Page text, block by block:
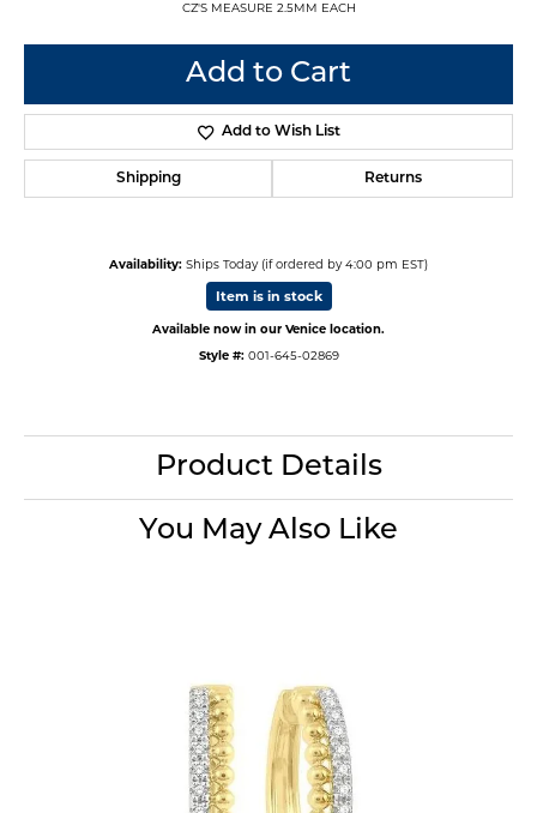
CZ'S MEASURE 2.5MM EACH
Add to Cart
Add to Wish List
Shipping Returns
Availability: Ships Today (if ordered by 4:00 pm EST)
Item is in stock
Available now in our Venice location.
Style #: 001-645-02869
Product Details
You May Also Like